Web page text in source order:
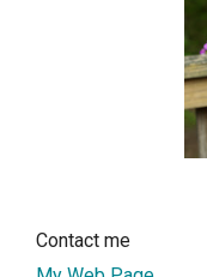
Contact me